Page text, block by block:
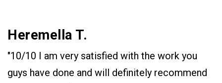
Heremella T.
"10/10 I am very satisfied with the work you
guys have done and will definitely recommend